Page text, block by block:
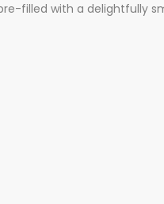
filled with a delightfully